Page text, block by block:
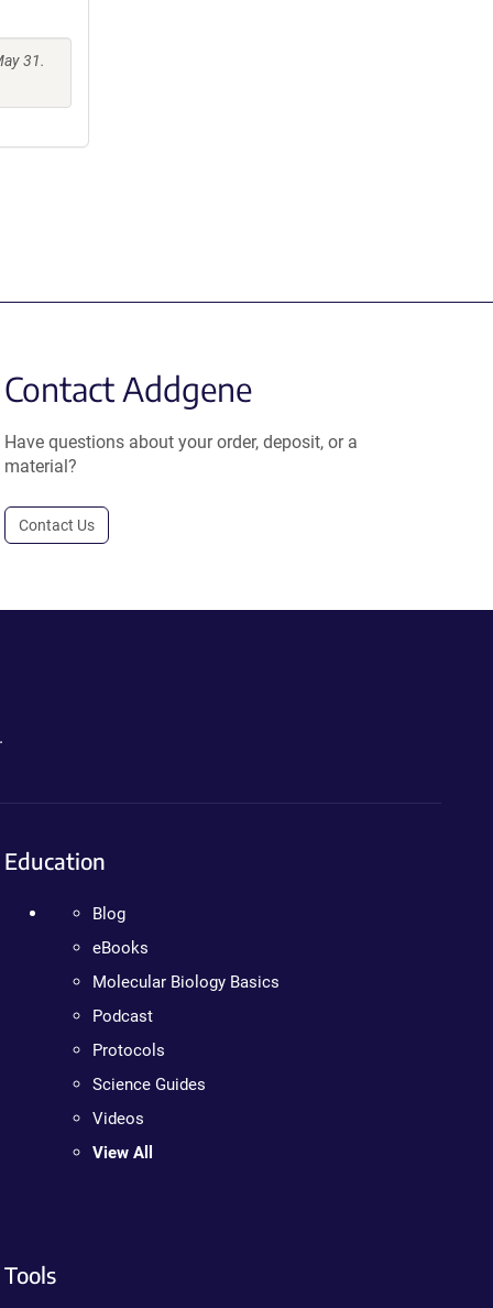
31.
Contact Addgene
Have questions about your order, deposit, or a
material?
Contact Us
Education
Blog
eBooks
Molecular Biology Basics
Podcast
Protocols
Science Guides
Videos
View All
Tools